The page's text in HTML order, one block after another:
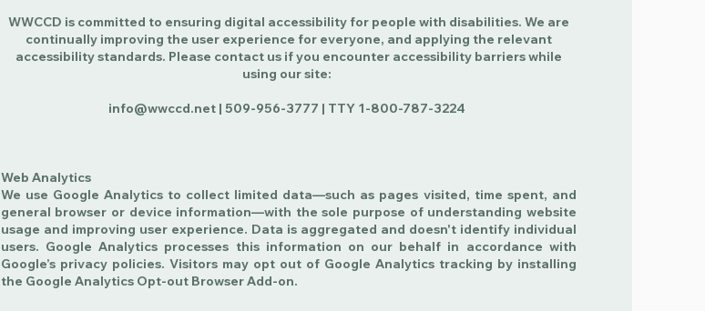
WWCCD is committed to ensuring digital accessibility for people with disabilities. We are
continually improving the user experience for everyone, and applying the relevant
accessibility standards. Please contact us if you encounter accessibility barriers while
using our site:
info@wwccd.net | 509-956-3777 | TTY 1-800-787-3224
Web Analytics
We use Google Analytics to collect limited data—such as pages visited, time spent, and
general browser or device information—with the sole purpose of understanding website
usage and improving user experience. Data is aggregated and doesn't identify individual
users. Google Analytics processes this information on our behalf in accordance with
Google’s privacy policies. Visitors may opt out of Google Analytics tracking by installing
the Google Analytics Opt-out Browser Add-on.